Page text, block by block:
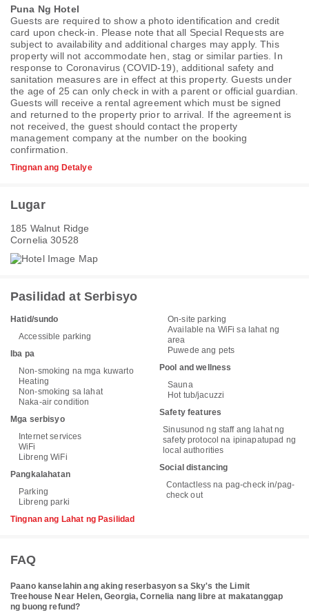
Puna Ng Hotel
Guests are required to show a photo identification and credit
card upon check-in. Please note that all Special Requests are
subject to availability and additional charges may apply. This
property will not accommodate hen, stag or similar parties. In
response to Coronavirus (COVID-19), additional safety and
sanitation measures are in effect at this property. Guests under
the age of 25 can only check in with a parent or official guardian.
Guests will receive a rental agreement which must be signed
and returned to the property prior to arrival. If the agreement is
not received, the guest should contact the property
management company at the number on the booking
confirmation.
Tingnan ang Detalye
Lugar
185 Walnut Ridge
Cornelia 30528
Pasilidad at Serbisyo
Hatid/sundo
Accessible parking
Iba pa
Non-smoking na mga kuwarto
Heating
Non-smoking sa lahat
Naka-air condition
Mga serbisyo
Internet services
WiFi
Libreng WiFi
Pangkalahatan
Parking
Libreng parki
On-site parking
Available na WiFi sa lahat ng
area
Puwede ang pets
Pool and wellness
Sauna
Hot tub/jacuzzi
Safety features
Sinusunod ng staff ang lahat ng
safety protocol na ipinapatupad ng
local authorities
Social distancing
Contactless na pag-check in/pag-
check out
Tingnan ang Lahat ng Pasilidad
FAQ
Paano kanselahin ang aking reserbasyon sa Sky's the Limit
Treehouse Near Helen, Georgia, Cornelia nang libre at makatanggap
ng buong refund?